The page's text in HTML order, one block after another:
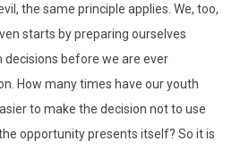
the same principle applies. We, too,
starts by preparing ourselves
before we are ever
How many times have our youth
to make the decision not to use
opportunity presents itself? So it is